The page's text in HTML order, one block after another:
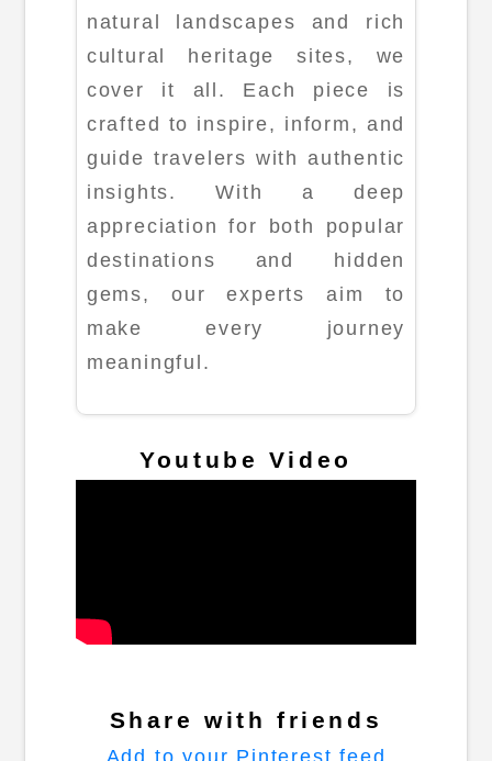
natural landscapes and rich
cultural heritage sites, we
cover it all. Each piece is
crafted to inspire, inform, and
guide travelers with authentic
insights. With a deep
appreciation for both popular
destinations and hidden
gems, our experts aim to
make every journey
meaningful.
Youtube Video
Share with friends